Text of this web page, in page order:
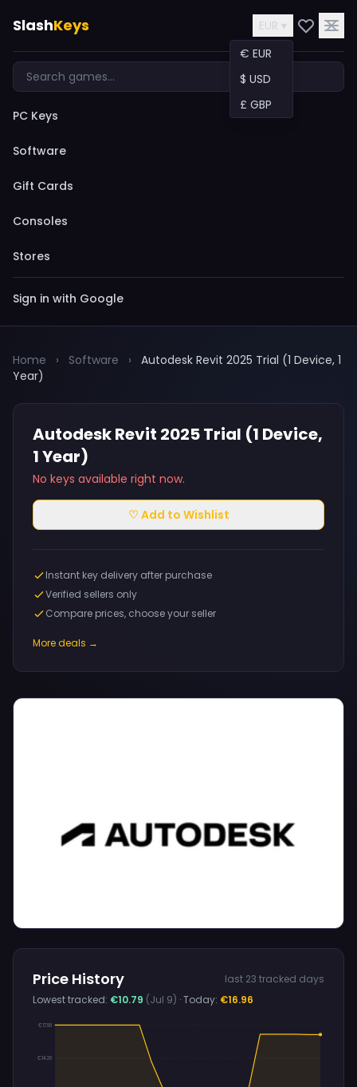
SlashKeys
EUR ▾
€ EUR
$ USD
£ GBP
PC Keys
Software
Gift Cards
Consoles
Stores
Sign in with Google
Home › Software ›
Autodesk Revit 2025 Trial (1 Device, 1
Year)
Price History
last 23 tracked days
Lowest tracked: €10.79 (Jul 9) · Today: €16.96
€17.99
€14.39
Autodesk Revit 2025 Trial (1 Device,
1 Year)
No keys available right now.
♡ Add to Wishlist
Instant key delivery after purchase
Verified sellers only
Compare prices, choose your seller
More deals →